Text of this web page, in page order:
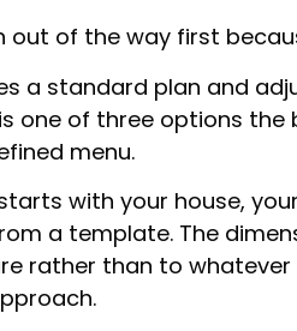
out of the way first
a standard plan and
one of three options
menu.
with your house,
a template. The
rather than to